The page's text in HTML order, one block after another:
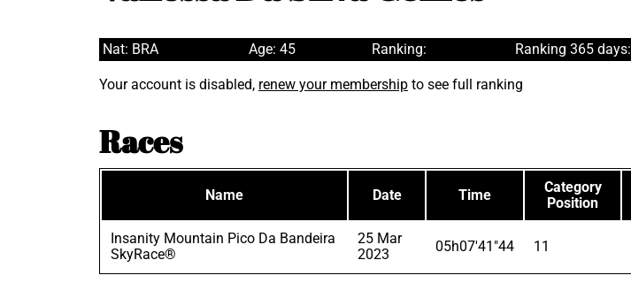
Nat: BRA Age: 45 Ranking: Ranking 365 days:
Your account is disabled, renew your membership to see full ranking
Races
Name Date Time
Category
Position
Insanity Mountain Pico Da Bandeira
SkyRace®
25 Mar
2023
05h07'41"44 11